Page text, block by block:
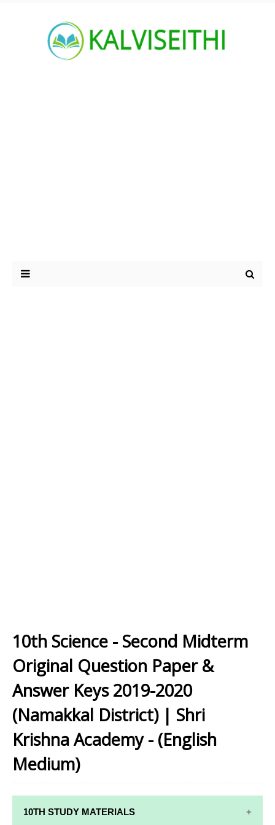
10th Science - Second Midterm
Original Question Paper &
Answer Keys 2019-2020
(Namakkal District) | Shri
Krishna Academy - (English
Medium)
10TH STUDY MATERIALS